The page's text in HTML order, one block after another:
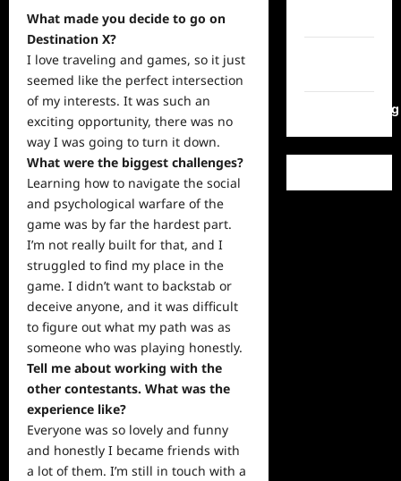
What made you decide to go on
Destination X?
I love traveling and games, so it just
seemed like the perfect intersection
of my interests. It was such an
exciting opportunity, there was no
way I was going to turn it down.
What were the biggest challenges?
Learning how to navigate the social
and psychological warfare of the
game was by far the hardest part.
I’m not really built for that, and I
struggled to find my place in the
game. I didn’t want to backstab or
deceive anyone, and it was difficult
to figure out what my path was as
someone who was playing honestly.
Tell me about working with the
other contestants. What was the
experience like?
Everyone was so lovely and funny
and honestly I became friends with
a lot of them. I’m still in touch with a
WordPress.org